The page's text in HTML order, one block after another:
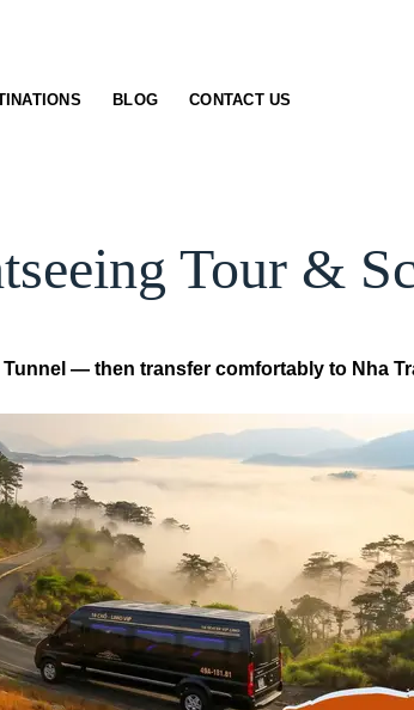
BLOG CONTACT US
Tour &
— then transfer comfortably to Nha